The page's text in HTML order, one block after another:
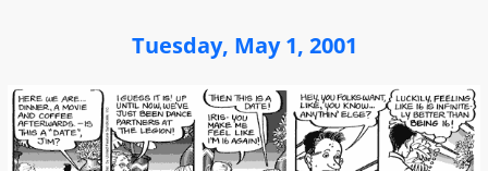
Tuesday, May 1, 2001